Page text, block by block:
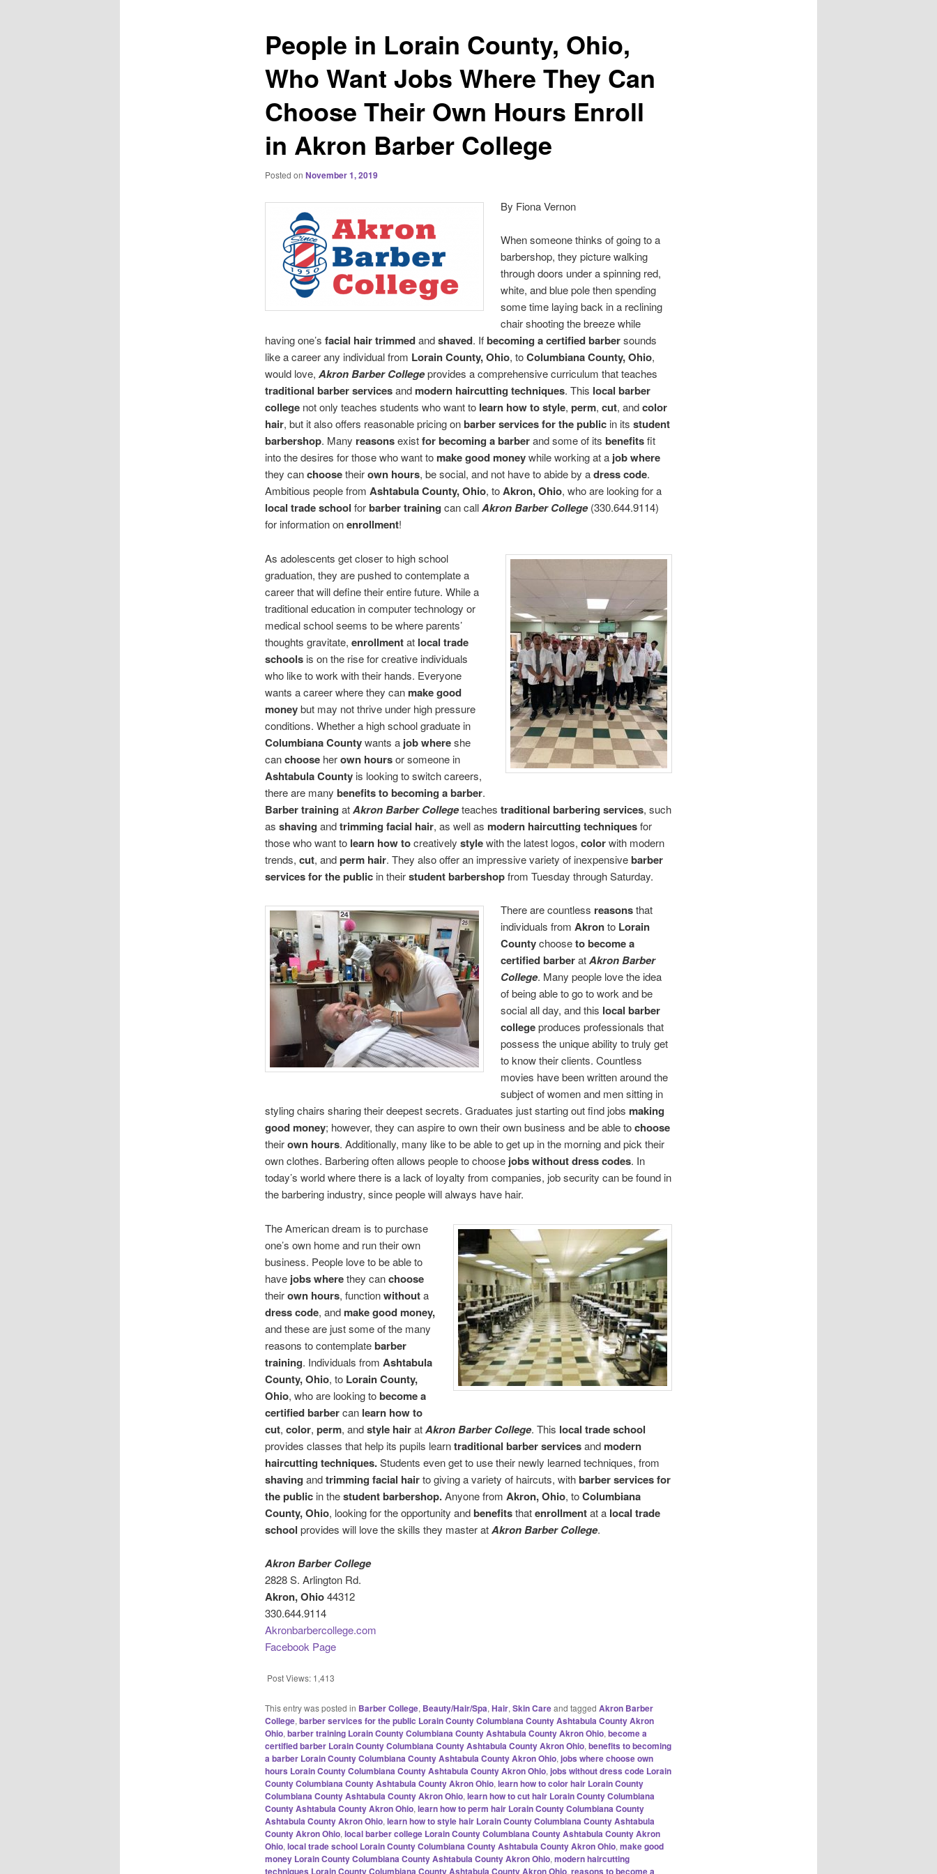
People in Lorain County, Ohio,
Who Want Jobs Where They Can
Choose Their Own Hours Enroll
in Akron Barber College
Posted on November 1, 2019
By Fiona Vernon
When someone thinks of going to a
barbershop, they picture walking
through doors under a spinning red,
white, and blue pole then spending
some time laying back in a reclining
chair shooting the breeze while
having one’s facial hair trimmedandshaved. Ifbecoming a certified barbersounds
like a career any individual from Lorain County, Ohio, toColumbiana County, Ohio,
would love, Akron Barber Collegeprovides a comprehensive curriculum that teaches
traditional barber servicesand modern haircutting techniques. This local barber
collegenot only teaches students who want to learn how to style, perm, cut, andcolor
hair, but it also offers reasonable pricing onbarber services for the publicin its student
barbershop. Many reasonsexistfor becoming a barberand some of its benefitsfit
into the desires for those who want to make good moneywhile working at a job where
they canchoosetheirown hours, be social, and not have to abide by adress code.
Ambitious people from Ashtabula County, Ohio, toAkron, Ohio, who are looking for a
local trade school forbarber training can callAkron Barber College(330.644.9114)
for information onenrollment!
As adolescents get closer to high school
graduation, they are pushed to contemplate a
career that will define their entire future. While a
traditional education in computer technology or
medical school seems to be where parents’
thoughts gravitate, enrollmentat local trade
schools is on the rise for creative individuals
who like to work with their hands. Everyone
wants a career where they can make good
moneybut may not thrive under high pressure
conditions. Whether a high school graduate in
Columbiana Countywants a job whereshe
canchooseherown hoursor someone in
Ashtabula Countyis looking to switch careers,
there are many benefits to becoming a barber.
Barber training atAkron Barber Collegeteaches traditional barbering services, such
as shaving andtrimming facial hair, as well as modern haircutting techniquesfor
those who want to learn how tocreatively stylewith the latest logos, colorwith modern
trends, cut, andperm hair. They also offer an impressive variety of inexpensivebarber
servicesfor the publicin theirstudent barbershopfrom Tuesday through Saturday.
There are countless reasonsthat
individuals from Akronto Lorain
Countychoosetobecome a
certified barberatAkron Barber
College. Many people love the idea
of being able to go to work and be
social all day, and this local barber
collegeproduces professionals that
possess the unique ability to truly get
to know their clients. Countless
movies have been written around the
subject of women and men sitting in
styling chairs sharing their deepest secrets. Graduates just starting out find jobs making
good money; however, they can aspire to own their own business and be able tochoose
theirown hours. Additionally, many like to be able to get up in the morning and pick their
own clothes. Barbering often allows people to choose jobs without dress codes. In
today’s world where there is a lack of loyalty from companies, job security can be found in
the barbering industry, since people will always have hair.
The American dream is to purchase
one’s own home and run their own
business. People love to be able to
have jobs wherethey canchoose
theirown hours, functionwithouta
dress code, and make good money,
and these are just some of the many
reasons to contemplatebarber
training. Individuals from Ashtabula
County, Ohio, to Lorain County,
Ohio, who are looking tobecome a
certified barbercan learn how to
cut, color, perm, andstyle hairatAkron Barber College. This local trade school
provides classes that help its pupils learntraditional barber servicesandmodern
haircutting techniques.Students even get to use their newly learned techniques, from
shaving andtrimming facial hairto giving a variety of haircuts, withbarber services for
the public in thestudent barbershop.Anyone from Akron, Ohio, toColumbiana
County, Ohio, looking for the opportunity andbenefitsthatenrollmentat a local trade
school provides will love the skills they master atAkron Barber College.
Akron Barber College
2828 S. Arlington Rd.
Akron, Ohio44312
330.644.9114
Akronbarbercollege.com
Facebook Page
Post Views: 1,413
This entry was posted in Barber College, Beauty/Hair/Spa, Hair, Skin Careand tagged Akron Barber
College, barber services for the public Lorain County Columbiana County Ashtabula County Akron
Ohio, barber training Lorain County Columbiana County Ashtabula County Akron Ohio, become a
certified barber Lorain County Columbiana County Ashtabula County Akron Ohio, benefits to becoming
a barber Lorain County Columbiana County Ashtabula County Akron Ohio, jobs where choose own
hours Lorain County Columbiana County Ashtabula County Akron Ohio, jobs without dress code Lorain
County Columbiana County Ashtabula County Akron Ohio, learn how to color hair Lorain County
Columbiana County Ashtabula County Akron Ohio, learn how to cut hair Lorain County Columbiana
County Ashtabula County Akron Ohio, learn how to perm hair Lorain County Columbiana County
Ashtabula County Akron Ohio, learn how to style hair Lorain County Columbiana County Ashtabula
County Akron Ohio, local barber college Lorain County Columbiana County Ashtabula County Akron
Ohio, local trade school Lorain County Columbiana County Ashtabula County Akron Ohio, make good
money Lorain County Columbiana County Ashtabula County Akron Ohio, modern haircutting
techniques Lorain County Columbiana County Ashtabula County Akron Ohio, reasons to become a